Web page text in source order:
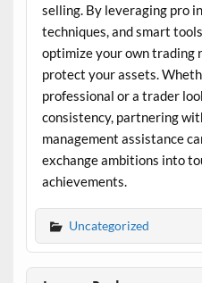
selling. By leveraging pro
techniques, and smart
optimize your own trading
protect your assets.
professional or a trader
consistency, partnering
management assistance
exchange ambitions into
achievements.
Uncategorized